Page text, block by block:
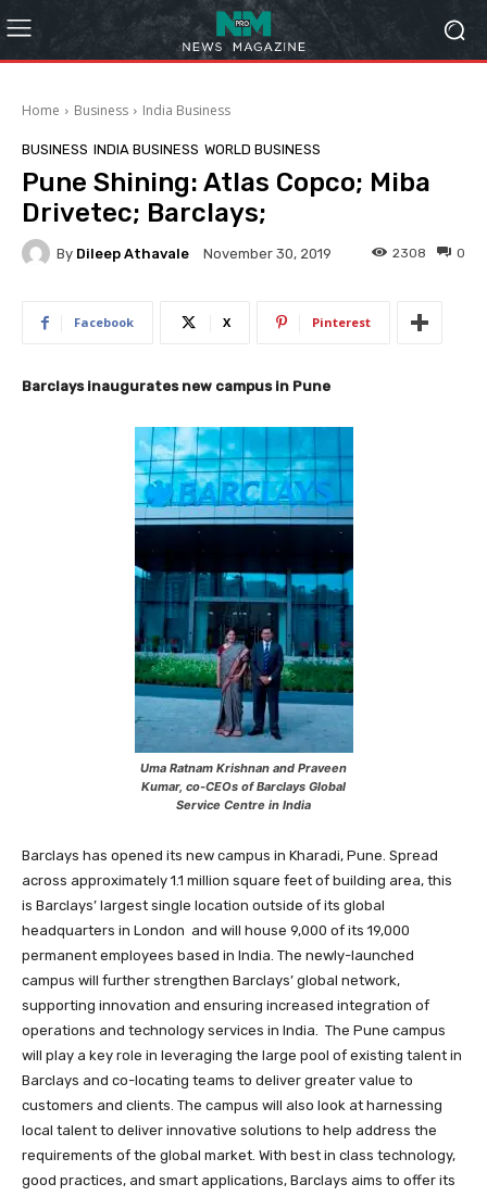
Home Business India Business
BUSINESS INDIA BUSINESS WORLD BUSINESS
Pune Shining: Atlas Copco; Miba
Drivetec; Barclays;
By Dileep Athavale November 30, 2019 0
2308
Facebook X Pinterest
Barclays inaugurates new campus in Pune
Uma Ratnam Krishnan and Praveen
Kumar, co-CEOs of Barclays Global
Service Centre in India
Barclays has opened its new campus in Kharadi, Pune. Spread
across approximately 1.1 million square feet of building area, this
is Barclays’ largest single location outside of its global
headquarters in London and will house 9,000 of its 19,000
permanent employees based in India. The newly-launched
campus will further strengthen Barclays’ global network,
supporting innovation and ensuring increased integration of
operations and technology services in India. The Pune campus
will play a key role in leveraging the large pool of existing talent in
Barclays and co-locating teams to deliver greater value to
customers and clients. The campus will also look at harnessing
local talent to deliver innovative solutions to help address the
requirements of the global market. With best in class technology,
good practices, and smart applications, Barclays aims to offer its